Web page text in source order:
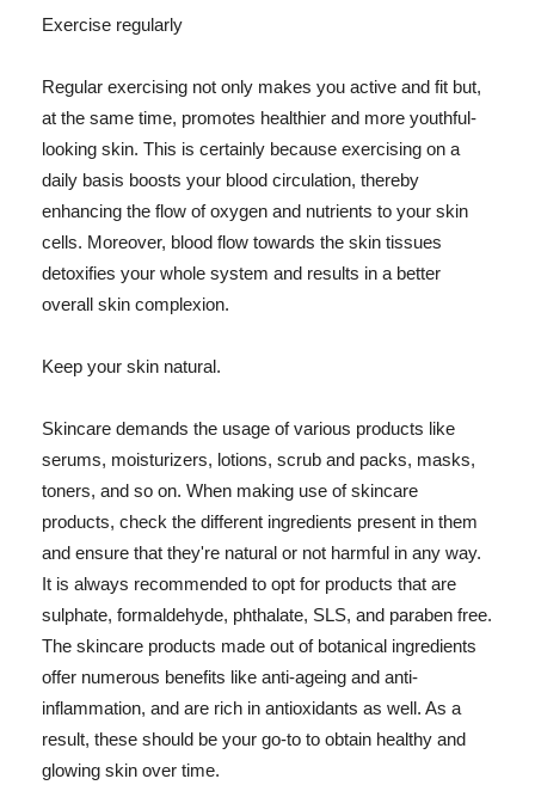
Exercise regularly
Regular exercising not only makes you active and fit but,
at the same time, promotes healthier and more youthful-
looking skin. This is certainly because exercising on a
daily basis boosts your blood circulation, thereby
enhancing the flow of oxygen and nutrients to your skin
cells. Moreover, blood flow towards the skin tissues
detoxifies your whole system and results in a better
overall skin complexion.
Keep your skin natural.
Skincare demands the usage of various products like
serums, moisturizers, lotions, scrub and packs, masks,
toners, and so on. When making use of skincare
products, check the different ingredients present in them
and ensure that they're natural or not harmful in any way.
It is always recommended to opt for products that are
sulphate, formaldehyde, phthalate, SLS, and paraben free.
The skincare products made out of botanical ingredients
offer numerous benefits like anti-ageing and anti-
inflammation, and are rich in antioxidants as well. As a
result, these should be your go-to to obtain healthy and
glowing skin over time.